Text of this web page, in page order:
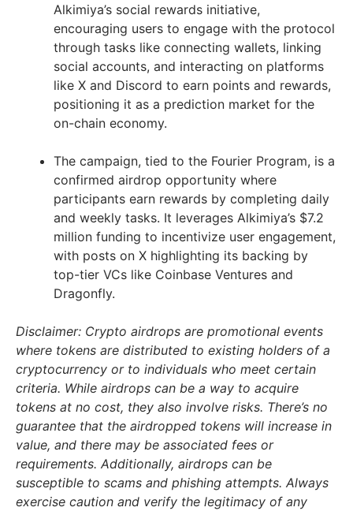
Alkimiya’s social rewards initiative,
encouraging users to engage with the protocol
through tasks like connecting wallets, linking
social accounts, and interacting on platforms
like X and Discord to earn points and rewards,
positioning it as a prediction market for the
on-chain economy.
The campaign, tied to the Fourier Program, is a
confirmed airdrop opportunity where
participants earn rewards by completing daily
and weekly tasks. It leverages Alkimiya’s $7.2
million funding to incentivize user engagement,
with posts on X highlighting its backing by
top-tier VCs like Coinbase Ventures and
Dragonfly.
Disclaimer: Crypto airdrops are promotional events
where tokens are distributed to existing holders of a
cryptocurrency or to individuals who meet certain
criteria. While airdrops can be a way to acquire
tokens at no cost, they also involve risks. There’s no
guarantee that the airdropped tokens will increase in
value, and there may be associated fees or
requirements. Additionally, airdrops can be
susceptible to scams and phishing attempts. Always
exercise caution and verify the legitimacy of any